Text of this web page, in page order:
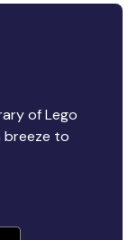
of Lego
breeze to